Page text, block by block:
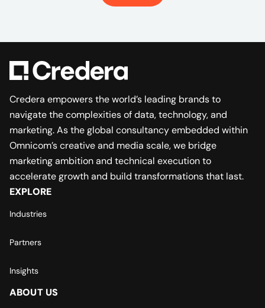
Credera empowers the world’s leading brands to
navigate the complexities of data, technology, and
marketing. As the global consultancy embedded within
Omnicom’s creative and media scale, we bridge
marketing ambition and technical execution to
accelerate growth and build transformations that last.
EXPLORE
Industries
Partners
Insights
ABOUT US